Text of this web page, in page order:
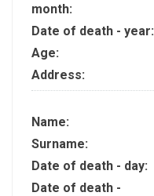
month:
Date of death - year:
Age:
Address:
Name:
Surname:
Date of death - day:
Date of death -